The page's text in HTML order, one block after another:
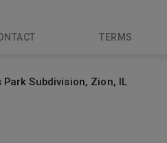
TERMS
Park Subdivision, Zion, IL